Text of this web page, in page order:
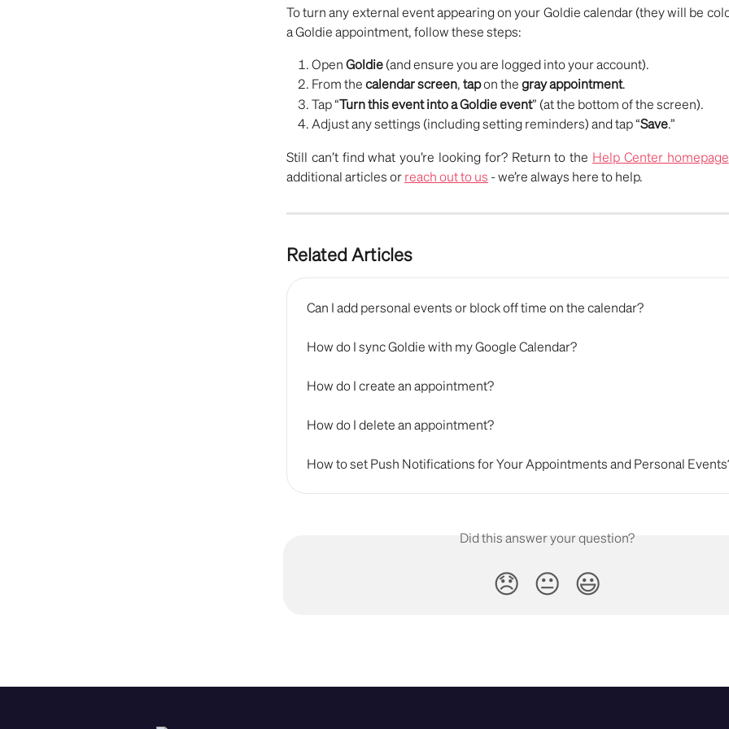
To turn any external event appearing on your Goldie calendar (they will be
a Goldie appointment, follow these steps:
OpenGoldie(and ensure you are logged into your account).
From thecalendar screen,tapon thegray appointment.
Tap “Turn this event into a Goldie event” (at the bottom of the screen).
Adjust any settings (including setting reminders) and tap “Save.”
Still can’t find what you’re looking for? Return to the Help Center homepage
additional articles orreach out to us - we’re always here to help.
Related Articles
Can I add personal events or block off time on the calendar?
How do I sync Goldie with my Google Calendar?
How do I create an appointment?
How do I delete an appointment?
How to set Push Notifications for Your Appointments and Personal
Did this answer your question?
😞 😐 😃